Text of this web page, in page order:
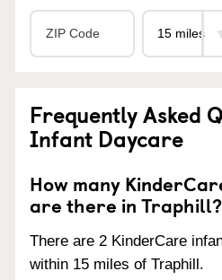
Frequently Asked
Infant Daycare
How many
are there in Traphill?
There are 2 KinderCare
within 15 miles of Traphill.